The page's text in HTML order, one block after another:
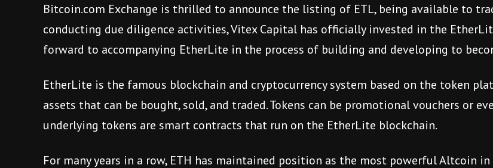
Bitcoin.com Exchange is thrilled to announce the listing of ETL, being available to
conducting due diligence activities, Vitex Capital has officially invested in the
forward to accompanying EtherLite in the process of building and developing to
EtherLite is the famous blockchain and cryptocurrency system based on the token
assets that can be bought, sold, and traded. Tokens can be promotional vouchers or
underlying tokens are smart contracts that run on the EtherLite blockchain.
For many years in a row, ETH has maintained position as the most powerful Altcoin